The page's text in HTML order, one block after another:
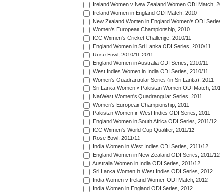
Ireland Women v New Zealand Women ODI Match,
Ireland Women in England ODI Match, 2010
New Zealand Women in England Women's ODI
Women's European Championship, 2010
ICC Women's Cricket Challenge, 2010/11
England Women in Sri Lanka ODI Series, 2010/11
Rose Bowl, 2010/11-2011
England Women in Australia ODI Series, 2010/11
West Indies Women in India ODI Series, 2010/11
Women's Quadrangular Series (in Sri Lanka), 2011
Sri Lanka Women v Pakistan Women ODI Match,
NatWest Women's Quadrangular Series, 2011
Women's European Championship, 2011
Pakistan Women in West Indies ODI Series, 2011
England Women in South Africa ODI Series, 2011/12
ICC Women's World Cup Qualifier, 2011/12
Rose Bowl, 2011/12
India Women in West Indies ODI Series, 2011/12
England Women in New Zealand ODI Series, 2011/12
Australia Women in India ODI Series, 2011/12
Sri Lanka Women in West Indies ODI Series, 2012
India Women v Ireland Women ODI Match, 2012
India Women in England ODI Series, 2012